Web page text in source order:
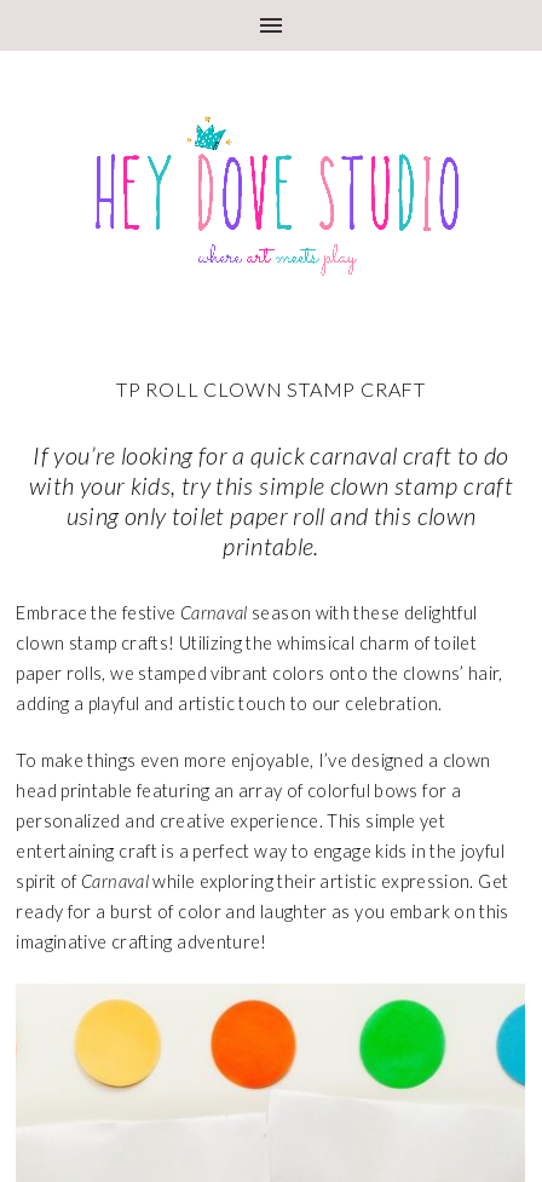
TP ROLL CLOWN STAMP CRAFT
If you’re looking for a quick carnaval craft to do
with your kids, try this simple clown stamp craft
using only toilet paper roll and this clown
printable.
Embrace the festive Carnaval season with these delightful
clown stamp crafts! Utilizing the whimsical charm of toilet
paper rolls, we stamped vibrant colors onto the clowns’ hair,
adding a playful and artistic touch to our celebration.
To make things even more enjoyable, I’ve designed a clown
head printable featuring an array of colorful bows for a
personalized and creative experience. This simple yet
entertaining craft is a perfect way to engage kids in the joyful
spirit of Carnavalwhile exploring their artistic expression. Get
ready for a burst of color and laughter as you embark on this
imaginative crafting adventure!